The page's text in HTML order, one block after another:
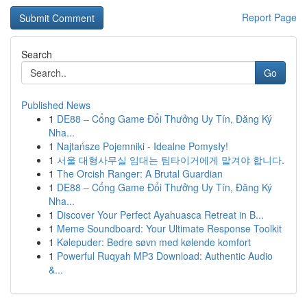
Report Page
Search
Go
Published News
1 DE88 – Cổng Game Đổi Thưởng Uy Tín, Đăng Ký
Nha...
1 Najtańsze Pojemniki - Idealne Pomysły!
1 서울 대형사무실 임대는 팀타이거에게 맡겨야 합니다.
1 The Orcish Ranger: A Brutal Guardian
1 DE88 – Cổng Game Đổi Thưởng Uy Tín, Đăng Ký
Nha...
1 Discover Your Perfect Ayahuasca Retreat in B...
1 Meme Soundboard: Your Ultimate Response Toolkit
1 Kølepuder: Bedre søvn med kølende komfort
1 Powerful Ruqyah MP3 Download: Authentic Audio
&...